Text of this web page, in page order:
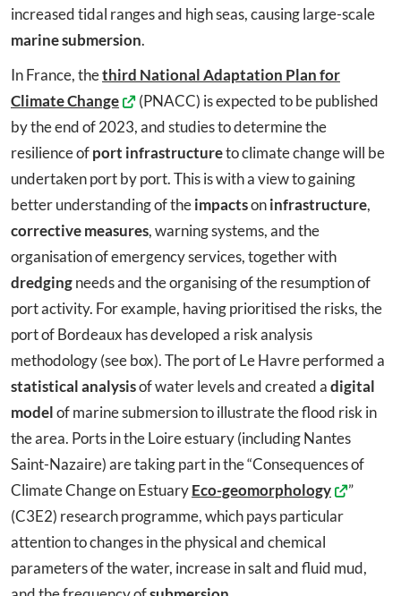
increased tidal ranges and high seas, causing large-scale
marine submersion.
In France, thethird National Adaptation Plan for
Climate Change
(PNACC) is expected to be published
by the end of 2023, and studies to determine the
resilience ofport infrastructureto climate change will be
undertaken port by port. This is with a view to gaining
better understanding of theimpactsoninfrastructure,
corrective measures, warning systems, and the
organisation of emergency services, together with
dredgingneeds and the organising of the resumption of
port activity. For example, having prioritised the risks, the
port of Bordeaux has developed a risk analysis
methodology (see box). The port of Le Havre performed a
statistical analysisof water levels and created adigital
modelof marine submersion to illustrate the flood risk in
the area. Ports in the Loire estuary (including Nantes
Saint-Nazaire) are taking part in the “Consequences of
Climate Change on EstuaryEco-geomorphology
”
(C3E2) research programme, which pays particular
attention to changes in the physical and chemical
parameters of the water, increase in salt and fluid mud,